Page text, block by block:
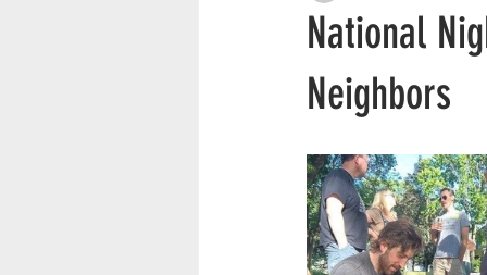
Community Events
2024 Year End Campaign
National
Neighbors